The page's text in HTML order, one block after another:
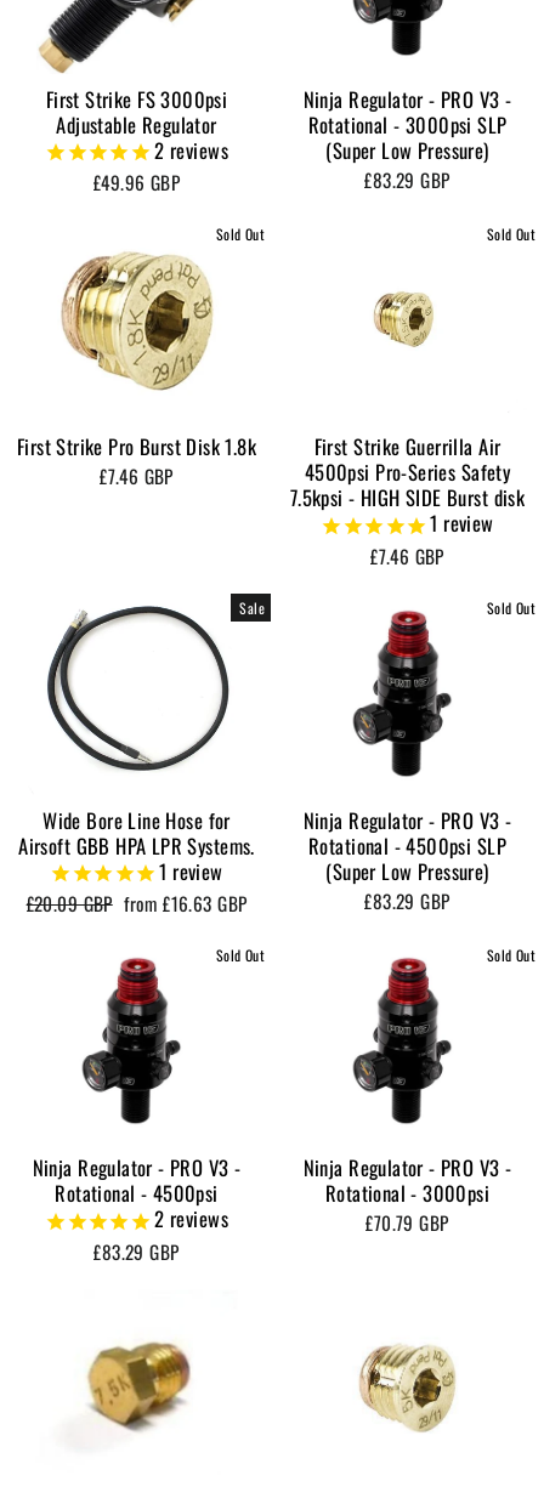
First Strike FS 3000psi
Adjustable Regulator
2 reviews
£49.96 GBP
Ninja Regulator - PRO V3 -
Rotational - 3000psi SLP
(Super Low Pressure)
£83.29 GBP
Sold Out
First Strike Pro Burst Disk 1.8k
£7.46 GBP
Sold Out
First Strike Guerrilla Air
4500psi Pro-Series Safety
7.5kpsi - HIGH SIDE Burst disk
1 review
£7.46 GBP
Sale
Wide Bore Line Hose for
Airsoft GBB HPA LPR Systems.
1 review
Regular
£20.09 GBP Sale
from£16.63 GBP
Sold Out
Ninja Regulator - PRO V3 -
Rotational - 4500psi SLP
(Super Low Pressure)
£83.29 GBP
Sold Out
Ninja Regulator - PRO V3 -
Rotational - 4500psi
2 reviews
£83.29 GBP
Sold Out
Ninja Regulator - PRO V3 -
Rotational - 3000psi
£70.79 GBP